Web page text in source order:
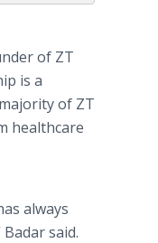
of ZT
is a
of ZT
healthcare
always
said.